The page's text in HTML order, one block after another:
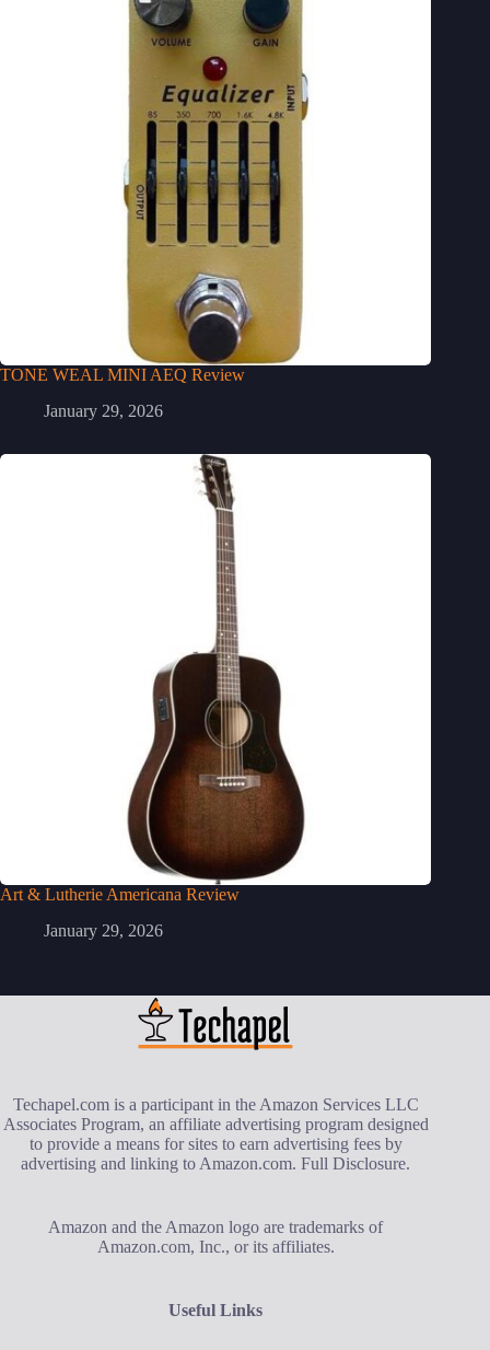
TONE WEAL MINI AEQ Review
January 29, 2026
Art & Lutherie Americana Review
January 29, 2026
Techapel.com is a participant in the Amazon Services LLC
Associates Program, an affiliate advertising program designed
to provide a means for sites to earn advertising fees by
advertising and linking to Amazon.com.Full Disclosure.
Amazon and the Amazon logo are trademarks of
Amazon.com, Inc., or its affiliates.
Useful Links